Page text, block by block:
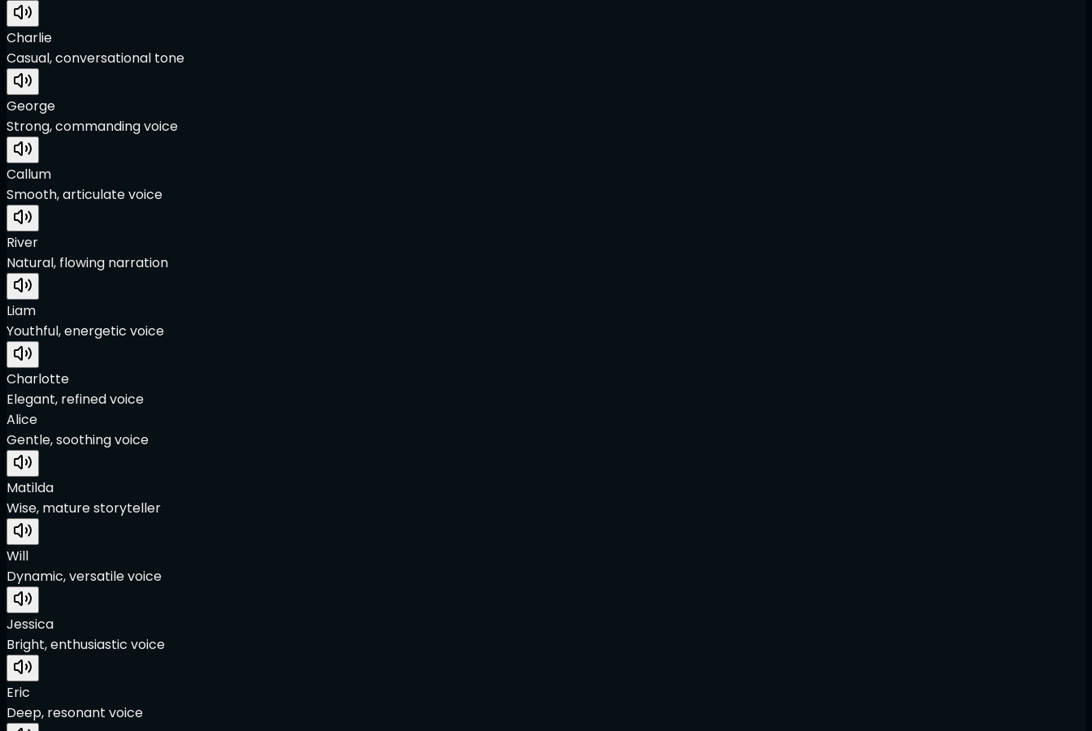
Charlie
Casual, conversational tone
George
Strong, commanding voice
Callum
Smooth, articulate voice
River
Natural, flowing narration
Liam
Youthful, energetic voice
Charlotte
Elegant, refined voice
Alice
Gentle, soothing voice
Matilda
Wise, mature storyteller
Will
Dynamic, versatile voice
Jessica
Bright, enthusiastic voice
Eric
Deep, resonant voice